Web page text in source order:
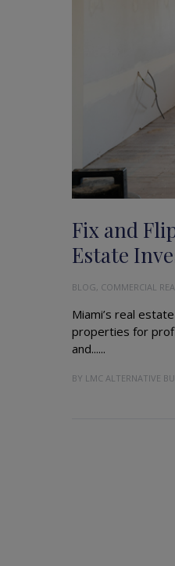
BLOG, COMMERCIAL
Fix and
Estate
Miami’s real
properties for
and......
BY LMC ALTERNATIVE